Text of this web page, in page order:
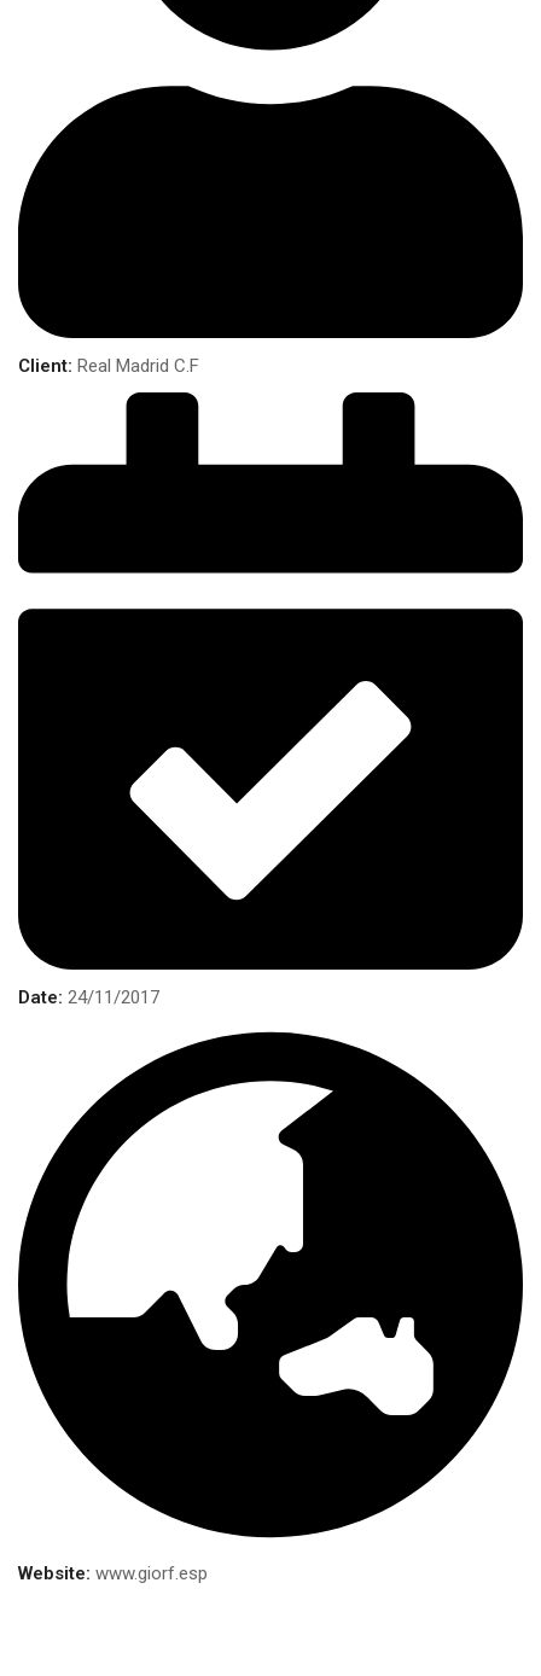
Client: Real Madrid C.F
Date: 24/11/2017
Website: www.giorf.esp